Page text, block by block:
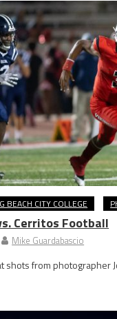
BEACH CITY COLLEGE
Cerritos Football
Mike Guardabascio
shots from photographer